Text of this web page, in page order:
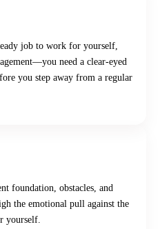
job to work for yourself,
need a clear-eyed
you step away from a regular
foundation, obstacles, and
the emotional pull against the
yourself.